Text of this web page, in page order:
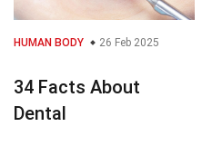
HUMAN BODY 26 Feb 2025
34 Facts About
Dental